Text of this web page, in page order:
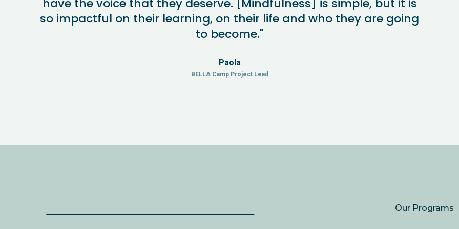
have the voice that they deserve. [Mindfulness] is simple, but it is
so impactful on their learning, on their life and who they are going
to become."
Paola
BELLA Camp Project Lead
Our Programs